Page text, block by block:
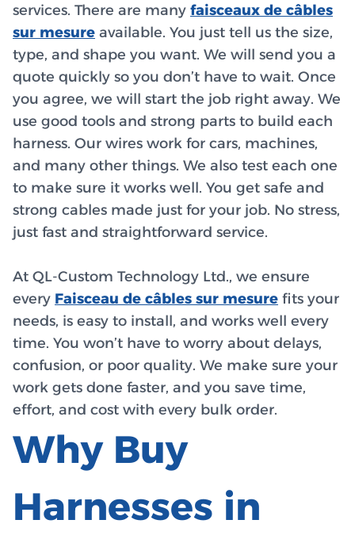
services. There are many faisceaux de câbles
sur mesure available. You just tell us the size,
type, and shape you want. We will send you a
quote quickly so you don’t have to wait. Once
you agree, we will start the job right away. We
use good tools and strong parts to build each
harness. Our wires work for cars, machines,
and many other things. We also test each one
to make sure it works well. You get safe and
strong cables made just for your job. No stress,
just fast and straightforward service.
At QL-Custom Technology Ltd., we ensure
every Faisceau de câbles sur mesure fits your
needs, is easy to install, and works well every
time. You won’t have to worry about delays,
confusion, or poor quality. We make sure your
work gets done faster, and you save time,
effort, and cost with every bulk order.
Why Buy
Harnesses in